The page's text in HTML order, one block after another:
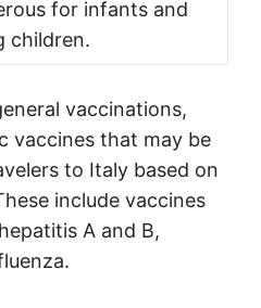
for infants and
children.
vaccinations,
vaccines that may be
to Italy based on
include vaccines
A and B,